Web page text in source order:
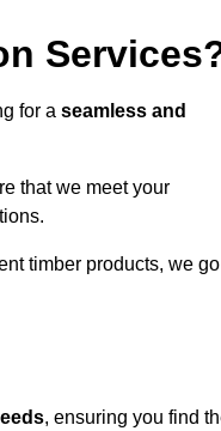
for a seamless and
that we meet your
timber products, we go
, ensuring you find